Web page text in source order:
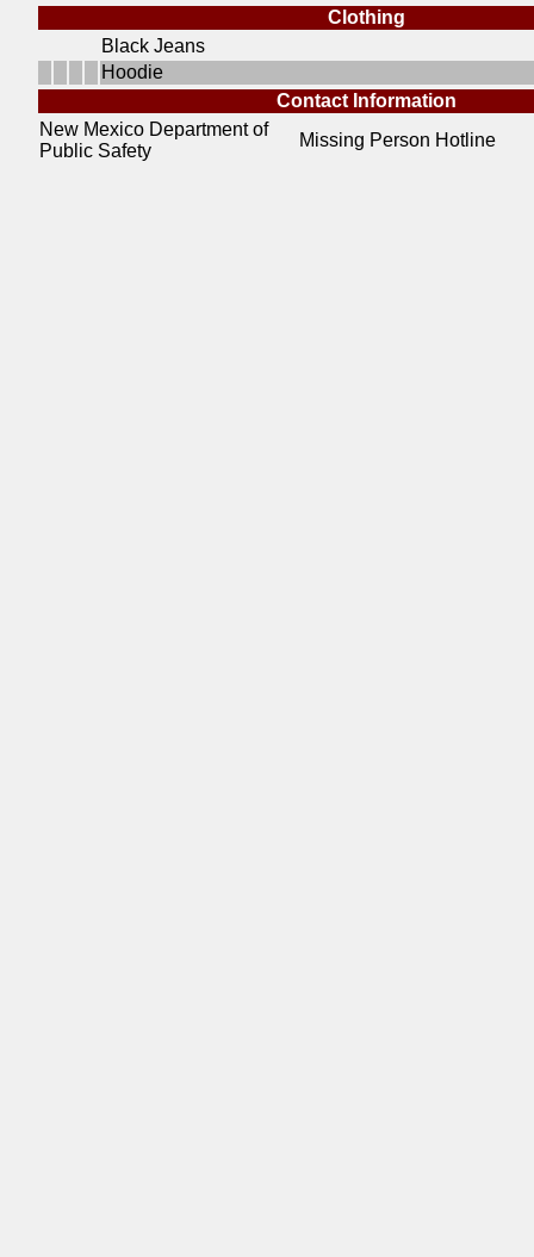
Clothing
Black Jeans
Hoodie
Contact Information
New Mexico Department of
Public Safety
Missing Person Hotline